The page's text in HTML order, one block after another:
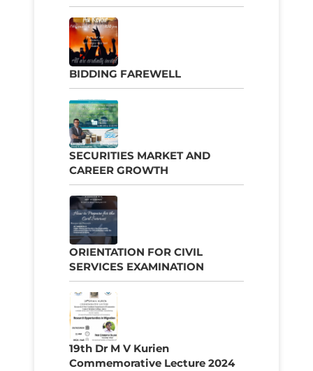
BIDDING FAREWELL
SECURITIES MARKET AND
CAREER GROWTH
ORIENTATION FOR CIVIL
SERVICES EXAMINATION
19th Dr M V Kurien
Commemorative Lecture 2024